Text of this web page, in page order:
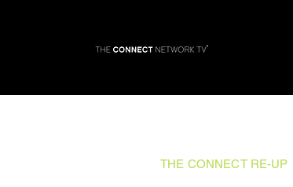
THE CONNECT RE-UP